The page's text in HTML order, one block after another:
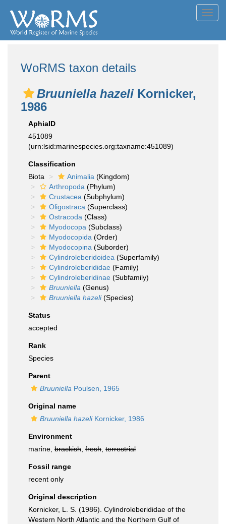
WoRMS taxon details
Bruuniella hazeli Kornicker,
1986
AphiaID
451089
(urn:lsid:marinespecies.org:taxname:451089)
Classification
Biota
Animalia (Kingdom)
Arthropoda (Phylum)
Crustacea (Subphylum)
Oligostraca (Superclass)
Ostracoda (Class)
Myodocopa (Subclass)
Myodocopida (Order)
Myodocopina (Suborder)
Cylindroleberidoidea (Superfamily)
Cylindroleberididae (Family)
Cylindroleberidinae (Subfamily)
Bruuniella (Genus)
Bruuniella hazeli(Species)
Status
accepted
Rank
Species
Parent
Bruuniella Poulsen, 1965
Original name
Bruuniella hazeliKornicker, 1986
Environment
marine, brackish fresh terrestrial
Fossil range
recent only
Original description
Kornicker, L. S. (1986). Cylindroleberididae of the
Western North Atlantic and the Northern Gulf of